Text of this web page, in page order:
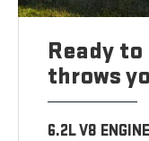
Ready
throws
6.2L V8 ENGINE